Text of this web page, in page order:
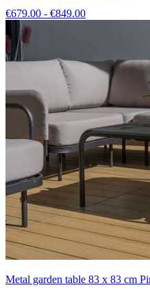
€679.00 - €849.00
Metal garden table 83 x 83 cm